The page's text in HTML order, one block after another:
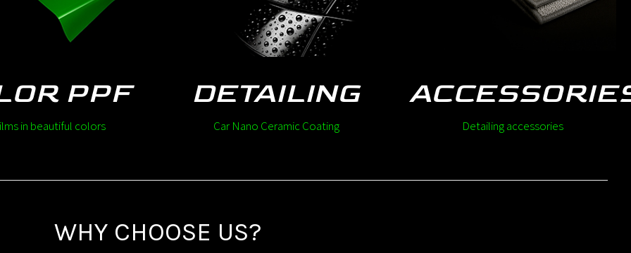
PPF
in beautiful colors
DETAILING
Car Nano Ceramic Coating Detailing accessories
WHY CHOOSE US?